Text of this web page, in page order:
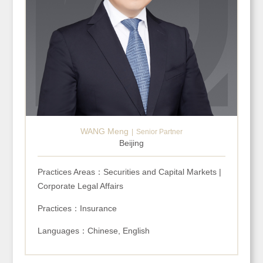
WANG Meng Senior Partner
Beijing
Practices Areas：Securities and Capital Markets |
Corporate Legal Affairs
Practices：Insurance
Languages：Chinese, English